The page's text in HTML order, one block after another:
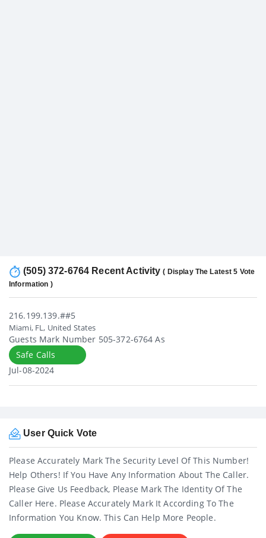
(505) 372-6764 Recent Activity( Display The Latest 5 Vote
Information )
216.199.139.##5
Miami, FL, United States
Guests Mark Number 505-372-6764 As
Safe Calls
Jul-08-2024
User Quick Vote
Please Accurately Mark The Security Level Of This Number!
Help Others! If You Have Any Information About The Caller.
Please Give Us Feedback, Please Mark The Identity Of The
Caller Here. Please Accurately Mark It According To The
Information You Know. This Can Help More People.